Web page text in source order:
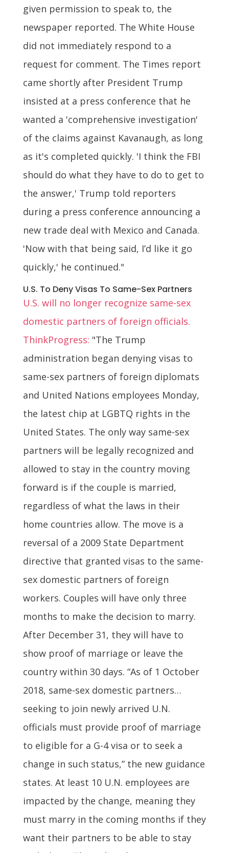
given permission to speak to, the
newspaper reported. The White House
did not immediately respond to a
request for comment. The Times report
came shortly after President Trump
insisted at a press conference that he
wanted a 'comprehensive investigation'
of the claims against Kavanaugh, as long
as it's completed quickly. 'I think the FBI
should do what they have to do to get to
the answer,' Trump told reporters
during a press conference announcing a
new trade deal with Mexico and Canada.
'Now with that being said, I’d like it go
quickly,' he continued."
U.S. To Deny Visas To Same-Sex Partners
U.S. will no longer recognize same-sex
domestic partners of foreign officials.
ThinkProgress: "The Trump
administration began denying visas to
same-sex partners of foreign diplomats
and United Nations employees Monday,
the latest chip at LGBTQ rights in the
United States. The only way same-sex
partners will be legally recognized and
allowed to stay in the country moving
forward is if the couple is married,
regardless of what the laws in their
home countries allow. The move is a
reversal of a 2009 State Department
directive that granted visas to the same-
sex domestic partners of foreign
workers. Couples will have only three
months to make the decision to marry.
After December 31, they will have to
show proof of marriage or leave the
country within 30 days. “As of 1 October
2018, same-sex domestic partners…
seeking to join newly arrived U.N.
officials must provide proof of marriage
to eligible for a G-4 visa or to seek a
change in such status,” the new guidance
states. At least 10 U.N. employees are
impacted by the change, meaning they
must marry in the coming months if they
want their partners to be able to stay